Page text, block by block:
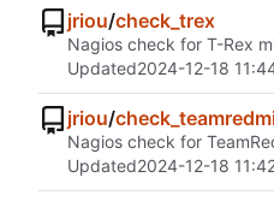
jriou/check_trex
Nagios check for T-Rex
Updated2024-12-18
jriou/
Nagios check for
Updated2024-12-18